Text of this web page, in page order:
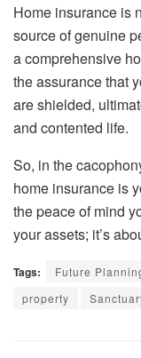
Home insurance is
source of genuine
a comprehensive
the assurance that
are shielded,
and contented life.
So, in the
home insurance is
the peace of mind
your assets; it’s
Tags: Future
property